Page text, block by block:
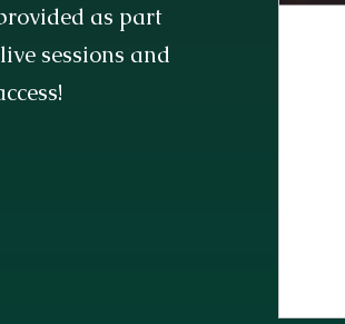
as part
sessions and